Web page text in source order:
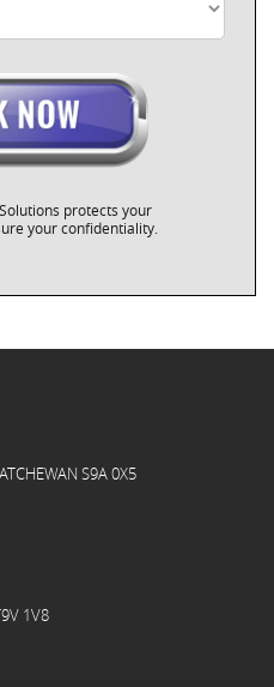
protects your
your confidentiality.
S9A 0X5
1V8